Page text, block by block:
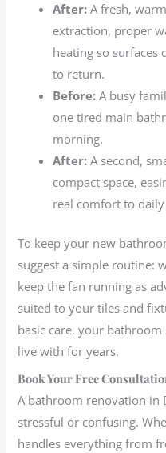
After:A fresh,
extraction, proper
heating so surfaces
to return.
Before:A busy
one tired main
morning.
After:A second,
compact space,
real comfort to
To keep your new
suggest a simple routine:
keep the fan running as
suited to your tiles and
basic care, your
live with for years.
Book Your Free
A bathroom renovation in
stressful or confusing.
handles everything from